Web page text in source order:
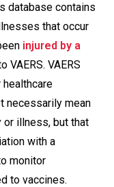
database contains
that occur
injured by a
VAERS. VAERS
necessarily mean
or illness, but that
with a
monitor
to vaccines.